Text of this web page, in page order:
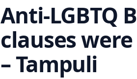
Anti-LGBTQ
clauses
– Tampuli